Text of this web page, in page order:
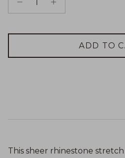
ADD TO
This sheer rhinestone stretch